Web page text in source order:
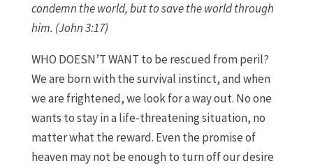
condemn the world, but to save the world through
him. (John 3:17)
WHO DOESN’T WANT to be rescued from peril?
We are born with the survival instinct, and when
we are frightened, we look for a way out. No one
wants to stay in a life-threatening situation, no
matter what the reward. Even the promise of
heaven may not be enough to turn off our desire